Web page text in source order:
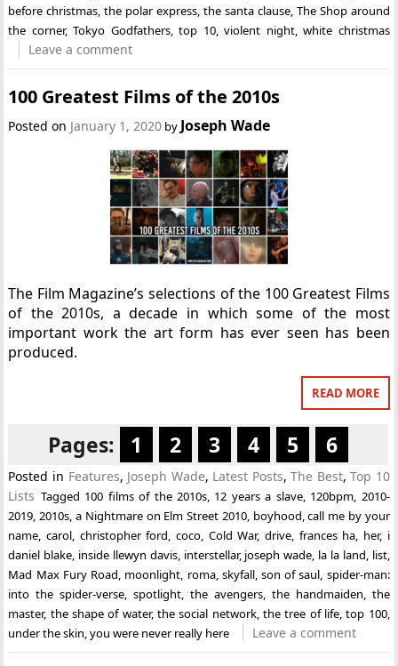
before christmas,the polar express,the santa clause, The Shop around
the corner,Tokyo Godfathers,top 10,violent night,white christmas
Leave a comment
100 Greatest Films of the 2010s
Posted on January 1, 2020 by Joseph Wade
The Film Magazine’s selections of the 100 Greatest Films
of the 2010s, a decade in which some of the most
important work the art form has ever seen has been
produced.
READ MORE
Pages: 1 2 3 4 5 6
Posted in Features, Joseph Wade, Latest Posts,The Best,Top 10
Lists Tagged 100 films of the 2010s 12 years a slave, 120bpm 2010-
2019 2010s ,a Nightmare on Elm Street 2010, boyhood ,call me by your
name ,carol christopher ford ,coco Cold War, drive, frances ha her, i
daniel blake inside llewyn davis, interstellar, joseph wade la la land list,
Mad Max Fury Road moonlight roma, skyfall, son of saul spider-man:
into the spider-verse ,spotlight ,the avengers, the handmaiden
the
master, the shape of water,the social network, the tree of life,top 100,
under the skin ,you were never really here Leave a comment